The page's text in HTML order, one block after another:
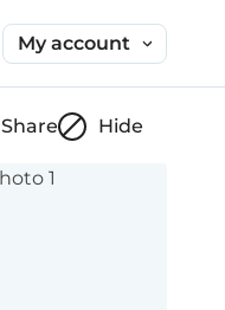
My account
Share Hide